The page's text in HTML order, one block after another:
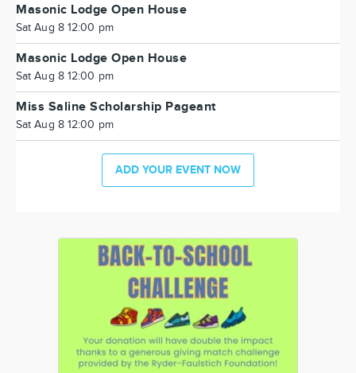
Masonic Lodge Open House
Sat Aug 8 12:00 pm
Masonic Lodge Open House
Sat Aug 8 12:00 pm
Miss Saline Scholarship Pageant
Sat Aug 8 12:00 pm
ADD YOUR EVENT NOW